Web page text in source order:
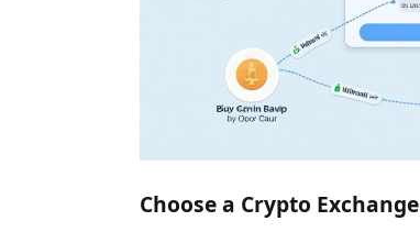
Choose a Crypto Exchange